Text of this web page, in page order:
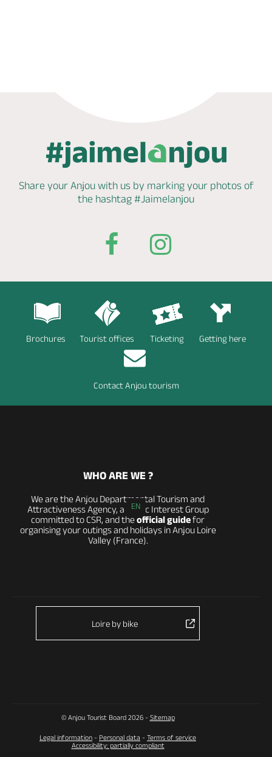
Share your Anjou with us by markingyour photos of
the hashtag #Jaimelanjou
Brochures Tourist offices Ticketing Getting here
Contact Anjou tourism
EN
WHO ARE WE ?
We are the Anjou Departmental Tourism and
Attractiveness Agency, a Public Interest Group
committed to CSR, and theofficial guidefor
organising your outings and holidays in Anjou Loire
Valley (France).
Loire by bike
© Anjou Tourist Board 2026 - Sitemap
Legal information - Personal data - Terms of service
Accessibility: partially compliant